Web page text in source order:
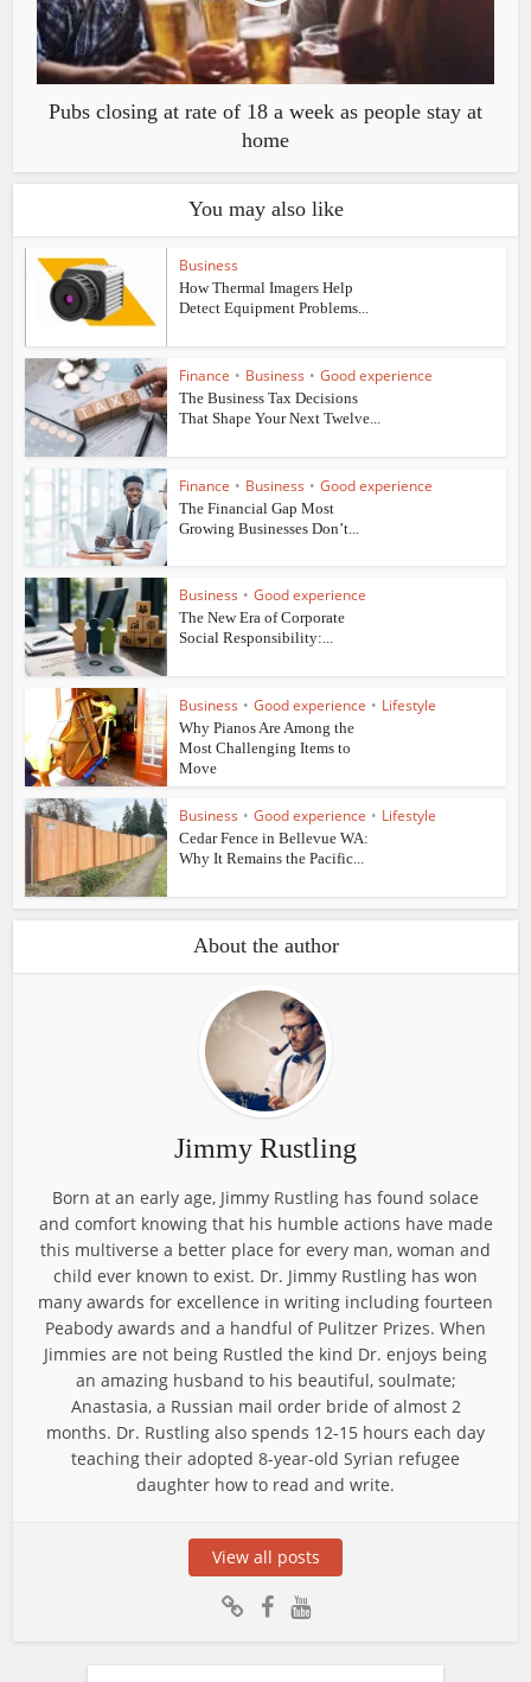
Pubs closing at rate of 18 a week as people stay at
home
You may also like
Business
How Thermal Imagers Help
Detect Equipment Problems...
Finance • Business • Good experience
The Business Tax Decisions
That Shape Your Next Twelve...
Finance • Business • Good experience
The Financial Gap Most
Growing Businesses Don’t...
Business • Good experience
The New Era of Corporate
Social Responsibility:...
Business • Good experience • Lifestyle
Why Pianos Are Among the
Most Challenging Items to
Move
Business • Good experience • Lifestyle
Cedar Fence in Bellevue WA:
Why It Remains the Pacific...
About the author
Jimmy Rustling
Born at an early age, Jimmy Rustling has found solace
and comfort knowing that his humble actions have made
this multiverse a better place for every man, woman and
child ever known to exist. Dr. Jimmy Rustling has won
many awards for excellence in writing including fourteen
Peabody awards and a handful of Pulitzer Prizes. When
Jimmies are not being Rustled the kind Dr. enjoys being
an amazing husband to his beautiful, soulmate;
Anastasia, a Russian mail order bride of almost 2
months. Dr. Rustling also spends 12-15 hours each day
teaching their adopted 8-year-old Syrian refugee
daughter how to read and write.
View all posts